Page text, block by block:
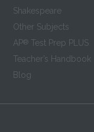
Shakespeare
Other Subjects
AP® Test Prep PLUS
Teacher’s Handbook
Blog